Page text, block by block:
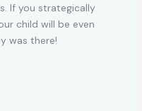
If you strategically
child will be even
was there!